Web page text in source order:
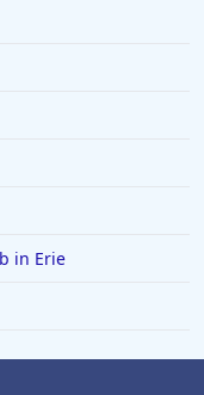
in Erie